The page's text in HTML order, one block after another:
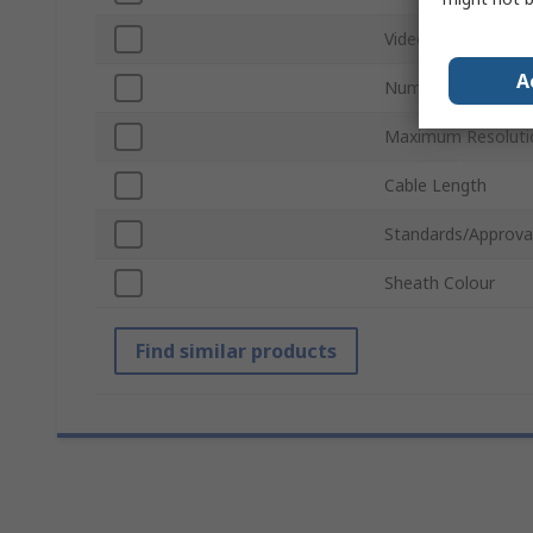
Video Output
Number of Video
Maximum
Cable Length
Standards/
Sheath Colour
Find similar products